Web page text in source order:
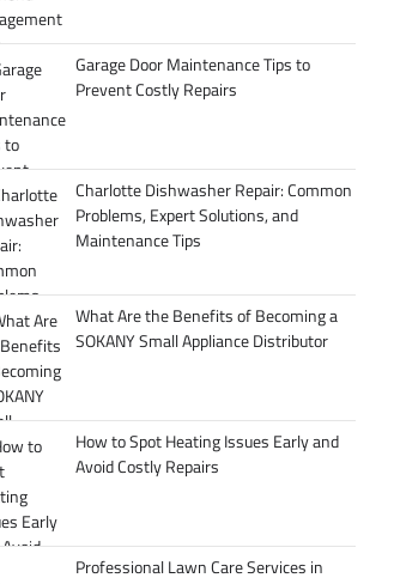
Garage Door Maintenance Tips to
Prevent Costly Repairs
Charlotte Dishwasher Repair: Common
Problems, Expert Solutions, and
Maintenance Tips
What Are the Benefits of Becoming a
SOKANY Small Appliance Distributor
How to Spot Heating Issues Early and
Avoid Costly Repairs
Professional Lawn Care Services in